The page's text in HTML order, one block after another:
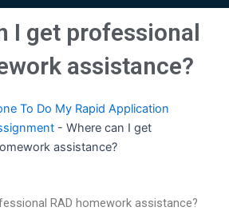
I get professional
assistance?
To Do My Rapid Application
- Where can I get
assistance?
RAD homework assistance?